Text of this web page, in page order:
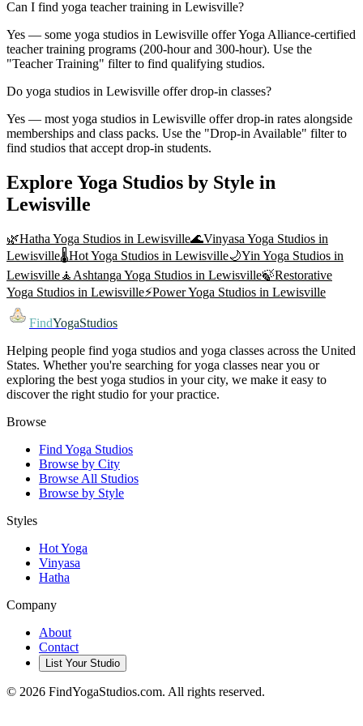
Can I find yoga teacher training in Lewisville?
Yes — some yoga studios in Lewisville offer Yoga Alliance-certified
teacher training programs (200-hour and 300-hour). Use the
"Teacher Training" filter to find qualifying studios.
Do yoga studios in Lewisville offer drop-in classes?
Yes — most yoga studios in Lewisville offer drop-in rates alongside
memberships and class packs. Use the "Drop-in Available" filter to
find studios that accept drop-in students.
Explore Yoga Studios by Style in
Lewisville
🌿Hatha Yoga Studios in Lewisville🌊Vinyasa Yoga Studios in
Lewisville🌡️Hot Yoga Studios in Lewisville🌙Yin Yoga Studios in
Lewisville🧘 Ashtanga Yoga Studios in Lewisville🍃Restorative
Yoga Studios in Lewisville⚡Power Yoga Studios in Lewisville
FindYogaStudios
Helping people find yoga studios and yoga classes across the United
States. Whether you're searching for yoga classes near you or
exploring the best yoga studios in your city, we make it easy to
discover the right studio for your practice.
Browse
Find Yoga Studios
Browse by City
Browse All Studios
Browse by Style
Styles
Hot Yoga
Vinyasa
Hatha
Company
About
Contact
List Your Studio
© 2026 FindYogaStudios.com. All rights reserved.